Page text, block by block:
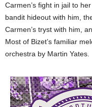
Carmen’s fight in jail to
bandit hideout with him,
Carmen’s tryst with him,
Most of Bizet’s familiar
orchestra by Martin Yates.